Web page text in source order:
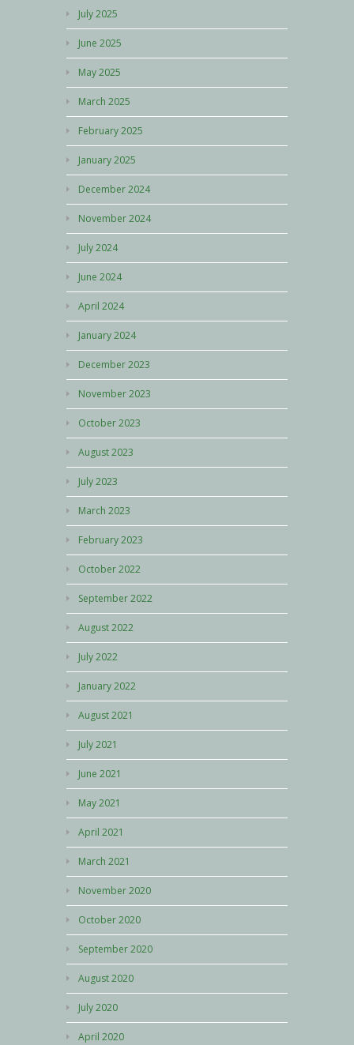
July 2025
June 2025
May 2025
March 2025
February 2025
January 2025
December 2024
November 2024
July 2024
June 2024
April 2024
January 2024
December 2023
November 2023
October 2023
August 2023
July 2023
March 2023
February 2023
October 2022
September 2022
August 2022
July 2022
January 2022
August 2021
July 2021
June 2021
May 2021
April 2021
March 2021
November 2020
October 2020
September 2020
August 2020
July 2020
April 2020